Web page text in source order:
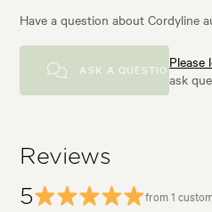
Have a question about Cordyline
ASK A QUESTIONPlease
ask
Reviews
5 from 1